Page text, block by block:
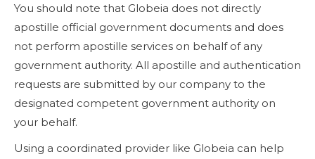
You should note that Globeia does not directly
apostille official government documents and does
not perform apostille services on behalf of any
government authority. All apostille and authentication
requests are submitted by our company to the
designated competent government authority on
your behalf.
Using a coordinated provider like Globeia can help